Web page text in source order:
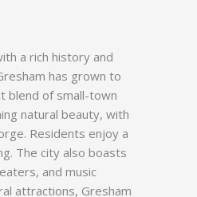
a rich history and
has grown to
blend of small-town
natural beauty, with
Residents enjoy a
The city also boasts
and music
attractions, Gresham